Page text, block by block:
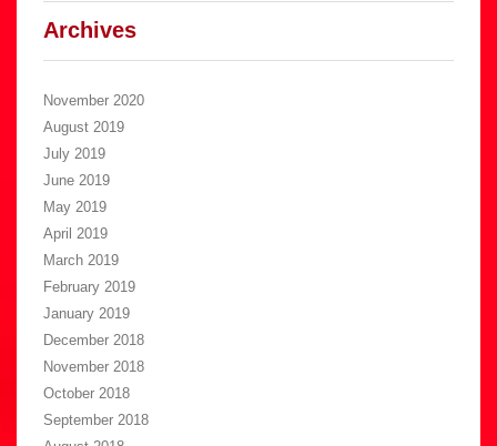
Archives
November 2020
August 2019
July 2019
June 2019
May 2019
April 2019
March 2019
February 2019
January 2019
December 2018
November 2018
October 2018
September 2018